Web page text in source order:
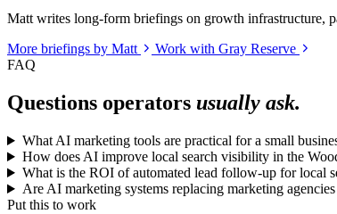
Matt writes long-form briefings on growth infrastructure,
More briefings by Matt
Work with Gray Reserve
FAQ
Questions operators usually ask.
What AI marketing tools are practical for a small
How does AI improve local search visibility in the
What is the ROI of automated lead follow-up for local
Are AI marketing systems replacing marketing
Put this to work